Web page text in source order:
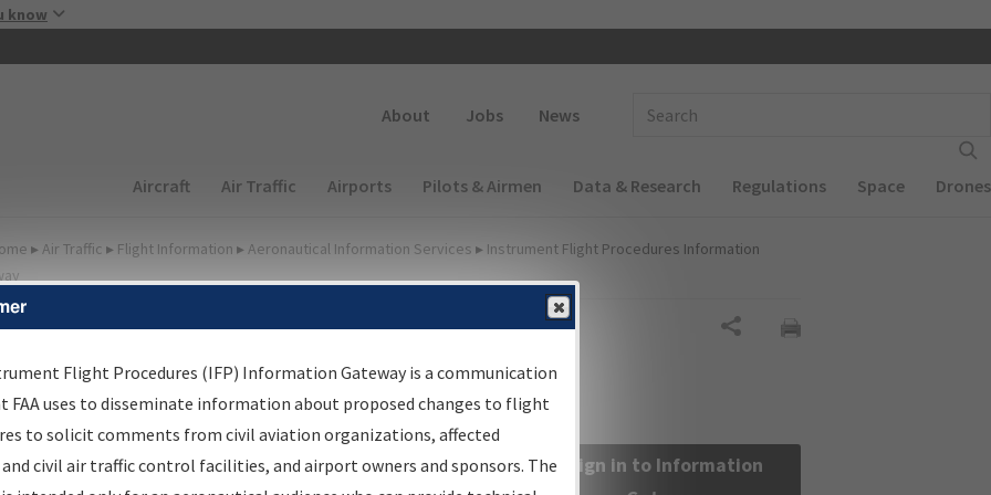
know
About Jobs News
Main navigation (Desktop)
Aircraft Air Traffic Airports Pilots & Airmen Data & Research Regulations Space Drones
▸ Air Traffic ▸ Flight Information ▸ Aeronautical Information Services ▸ Instrument Flight Procedures Information
Information Gateway
Results
Information Gateway is your centralized instrument flight
data portal, providing a single-source for:
Sign in to Information
Flight Procedures (IFP) Information Gateway is a communication
FAA uses to disseminate information about proposed changes to flight
to solicit comments from civil aviation organizations, affected
civil air traffic control facilities, and airport owners and sponsors. The